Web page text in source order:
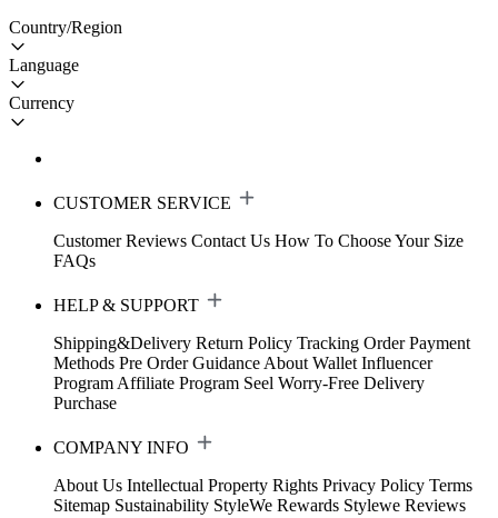
Country/Region
Language
Currency
CUSTOMER SERVICE
Customer Reviews Contact Us How To Choose Your Size
FAQs
HELP & SUPPORT
Shipping&Delivery Return Policy Tracking Order Payment
Methods Pre Order Guidance About Wallet Influencer
Program Affiliate Program Seel Worry-Free Delivery
Purchase
COMPANY INFO
About Us Intellectual Property Rights Privacy Policy Terms
Sitemap Sustainability StyleWe Rewards Stylewe Reviews